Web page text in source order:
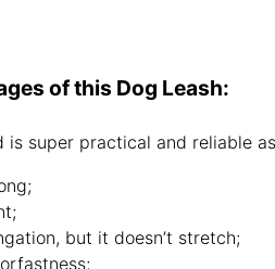
of this Dog Leash:
is super practical and reliable
but it doesn’t stretch;